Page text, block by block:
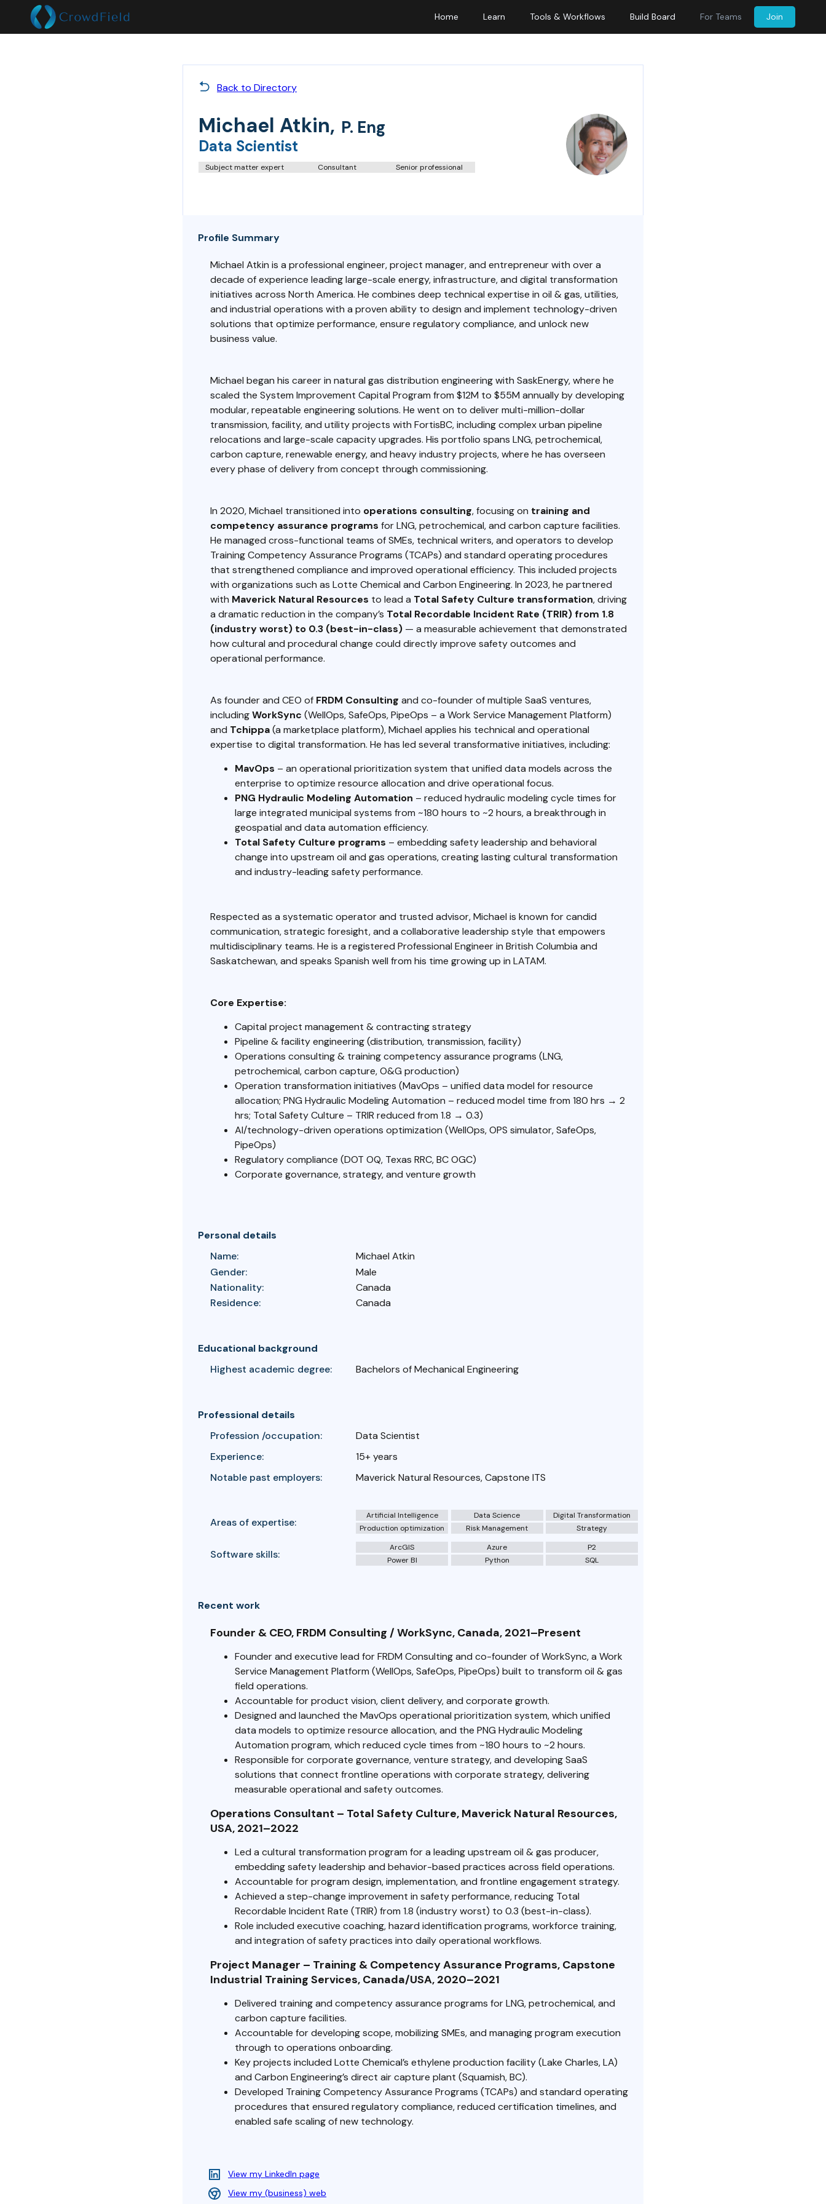
Home Learn Tools & Workflows Build Board For Teams Join
Back to Directory
Michael Atkin, P. Eng
Data Scientist
Subject matter expert Consultant Senior professional
Profile Summary
Michael Atkin is a professional engineer, project manager, and entrepreneur with over a
decade of experience leading large-scale energy, infrastructure, and digital transformation
initiatives across North America. He combines deep technical expertise in oil & gas, utilities,
and industrial operations with a proven ability to design and implement technology-driven
solutions that optimize performance, ensure regulatory compliance, and unlock new
business value.
Michael began his career in natural gas distribution engineering with SaskEnergy, where he
scaled the System Improvement Capital Program from $12M to $55M annually by developing
modular, repeatable engineering solutions. He went on to deliver multi-million-dollar
transmission, facility, and utility projects with FortisBC, including complex urban pipeline
relocations and large-scale capacity upgrades. His portfolio spans LNG, petrochemical,
carbon capture, renewable energy, and heavy industry projects, where he has overseen
every phase of delivery from concept through commissioning.
In 2020, Michael transitioned into operations consulting, focusing on training and
competency assurance programs for LNG, petrochemical, and carbon capture facilities.
He managed cross-functional teams of SMEs, technical writers, and operators to develop
Training Competency Assurance Programs (TCAPs) and standard operating procedures
that strengthened compliance and improved operational efficiency. This included projects
with organizations such as Lotte Chemical and Carbon Engineering. In 2023, he partnered
with Maverick Natural Resources to lead a Total Safety Culture transformation, driving
a dramatic reduction in the company’s Total Recordable Incident Rate (TRIR) from 1.8
(industry worst) to 0.3 (best-in-class) — a measurable achievement that demonstrated
how cultural and procedural change could directly improve safety outcomes and
operational performance.
As founder and CEO of FRDM Consulting and co-founder of multiple SaaS ventures,
includingWorkSync (WellOps, SafeOps, PipeOps – a Work Service Management Platform)
and Tchippa(a marketplace platform), Michael applies his technical and operational
expertise to digital transformation. He has led several transformative initiatives, including:
MavOps – an operational prioritization system that unified data models across the
enterprise to optimize resource allocation and drive operational focus.
PNG Hydraulic Modeling Automation – reduced hydraulic modeling cycle times for
large integrated municipal systems from ~180 hours to ~2 hours, a breakthrough in
geospatial and data automation efficiency.
Total Safety Culture programs – embedding safety leadership and behavioral
change into upstream oil and gas operations, creating lasting cultural transformation
and industry-leading safety performance.
Respected as a systematic operator and trusted advisor, Michael is known for candid
communication, strategic foresight, and a collaborative leadership style that empowers
multidisciplinary teams. He is a registered Professional Engineer in British Columbia and
Saskatchewan, and speaks Spanish well from his time growing up in LATAM.
Core Expertise:
Capital project management & contracting strategy
Pipeline & facility engineering (distribution, transmission, facility)
Operations consulting & training competency assurance programs (LNG,
petrochemical, carbon capture, O&G production)
Operation transformation initiatives (MavOps – unified data model for resource
allocation; PNG Hydraulic Modeling Automation – reduced model time from 180 hrs → 2
hrs; Total Safety Culture – TRIR reduced from 1.8 → 0.3)
AI/technology-driven operations optimization (WellOps, OPS simulator, SafeOps,
PipeOps)
Regulatory compliance (DOT OQ, Texas RRC, BC OGC)
Corporate governance, strategy, and venture growth
Personal details
Name:
Michael Atkin
Gender:
Male
Nationality:
Canada
Residence:
Canada
Educational background
Highest academic degree:
Bachelors of Mechanical Engineering
Professional details
Profession /occupation:
Data Scientist
Experience:
15+ years
Notable past employers:
Maverick Natural Resources, Capstone ITS
Areas of expertise:
Artificial Intelligence Data Science
Digital Transformation
Production optimization
Risk Management Strategy
Software skills:
ArcGIS Azure
P2
Power BI
Python SQL
Recent work
Founder & CEO, FRDM Consulting / WorkSync, Canada, 2021–Present
Founder and executive lead for FRDM Consulting and co-founder of WorkSync, a Work
Service Management Platform (WellOps, SafeOps, PipeOps) built to transform oil & gas
field operations.
Accountable for product vision, client delivery, and corporate growth.
Designed and launched the MavOps operational prioritization system, which unified
data models to optimize resource allocation, and the PNG Hydraulic Modeling
Automation program, which reduced cycle times from ~180 hours to ~2 hours.
Responsible for corporate governance, venture strategy, and developing SaaS
solutions that connect frontline operations with corporate strategy, delivering
measurable operational and safety outcomes.
Operations Consultant – Total Safety Culture, Maverick Natural Resources,
USA, 2021–2022
Led a cultural transformation program for a leading upstream oil & gas producer,
embedding safety leadership and behavior-based practices across field operations.
Accountable for program design, implementation, and frontline engagement strategy.
Achieved a step-change improvement in safety performance, reducing Total
Recordable Incident Rate (TRIR) from 1.8 (industry worst) to 0.3 (best-in-class).
Role included executive coaching, hazard identification programs, workforce training,
and integration of safety practices into daily operational workflows.
Project Manager – Training & Competency Assurance Programs, Capstone
Industrial Training Services, Canada/USA, 2020–2021
Delivered training and competency assurance programs for LNG, petrochemical, and
carbon capture facilities.
Accountable for developing scope, mobilizing SMEs, and managing program execution
through to operations onboarding.
Key projects included Lotte Chemical’s ethylene production facility (Lake Charles, LA)
and Carbon Engineering’s direct air capture plant (Squamish, BC).
Developed Training Competency Assurance Programs (TCAPs) and standard operating
procedures that ensured regulatory compliance, reduced certification timelines, and
enabled safe scaling of new technology.
View my LinkedIn page
View my (business) web